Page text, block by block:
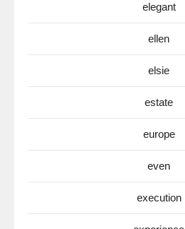
elegant
ellen
elsie
estate
europe
even
execution